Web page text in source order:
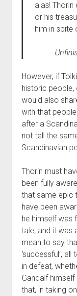
alas!
or his
him in spite
However, if
historic
would also
with that
after a
not tell the
Scandinavian
Thorin must
been fully
that same epic
have been
he himself was
tale, and it was
mean to say
‘successful’,
in defeat,
Gandalf
that, in taking